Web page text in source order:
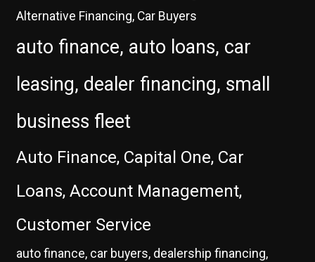
Alternative Financing, Car Buyers
auto finance, auto loans, car
leasing, dealer financing, small
business fleet
Auto Finance, Capital One, Car
Loans, Account Management,
Customer Service
auto finance, car buyers, dealership financing,